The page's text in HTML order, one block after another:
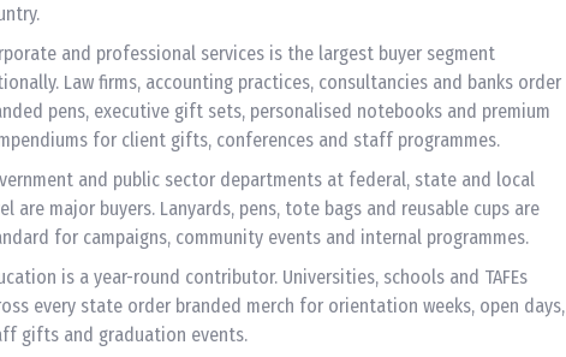
and professional services is the largest buyer segment
Law firms, accounting practices, consultancies and banks order
pens, executive gift sets, personalised notebooks and premium
for client gifts, conferences and staff programmes.
and public sector departments at federal, state and local
are major buyers. Lanyards, pens, tote bags and reusable cups are
for campaigns, community events and internal programmes.
is a year-round contributor. Universities, schools and TAFEs
every state order branded merch for orientation weeks, open days,
gifts and graduation events.